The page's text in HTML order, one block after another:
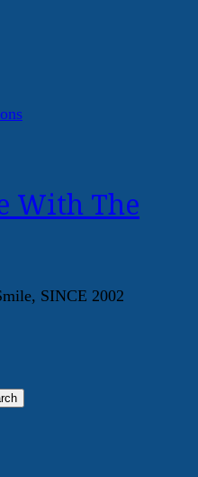
With The
SINCE 2002